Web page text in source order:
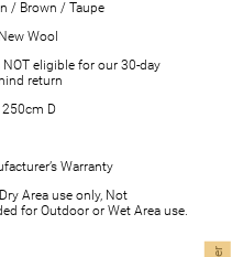
/ Brown / Taupe
Wool
eligible for our 30-day
return
D
Warranty
Area use only, Not
for Outdoor or Wet Area use.